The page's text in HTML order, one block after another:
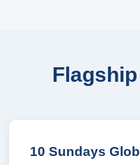
10 Sundays